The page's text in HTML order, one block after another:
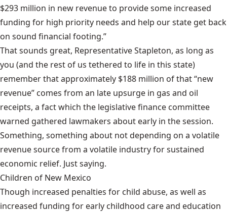
$293 million in new revenue to provide some increased
funding for high priority needs and help our state get back
on sound financial footing.”
That sounds great, Representative Stapleton, as long as
you (and the rest of us tethered to life in this state)
remember that approximately $188 million of that “new
revenue” comes from an late upsurge in gas and oil
receipts, a fact which the legislative finance committee
warned gathered lawmakers about early in the session.
Something, something about not depending on a volatile
revenue source from a volatile industry for sustained
economic relief. Just saying.
Children of New Mexico
Though increased penalties for child abuse, as well as
increased funding for early childhood care and education